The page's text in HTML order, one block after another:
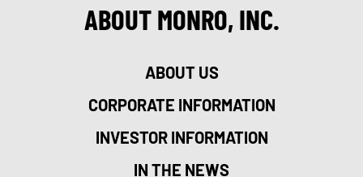
ABOUT MONRO, INC.
ABOUT US
CORPORATE INFORMATION
INVESTOR INFORMATION
IN THE NEWS